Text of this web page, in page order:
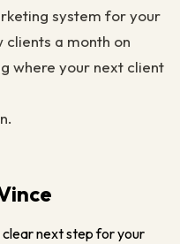
system for your
clients a month on
where your next client
next step for your